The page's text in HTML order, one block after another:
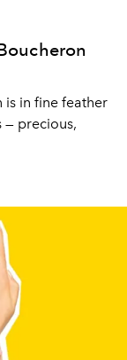
is in fine feather
— precious,